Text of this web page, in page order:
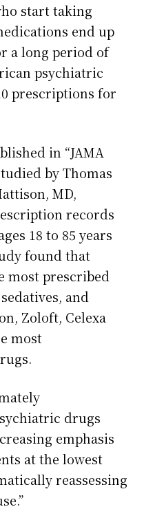
start taking
end up
a long period of
psychiatric
prescriptions for
in “JAMA
by Thomas
MD,
records
18 to 85 years
found that
most prescribed
and
Zoloft, Celexa
most
drugs
emphasis
at the lowest
reassessing